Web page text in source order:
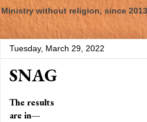
Ministry without religion, since
Tuesday, March 29, 2022
SNAG
The results
are in—